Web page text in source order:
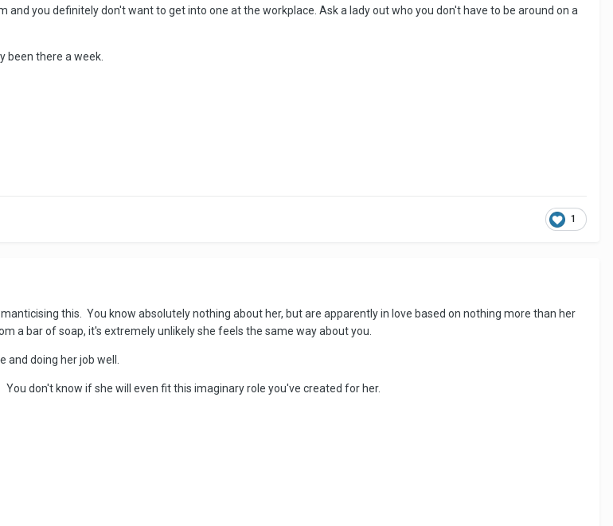
you definitely don't want to get into one at the workplace. Ask a lady out who you don't have to be around on a
been there a week.
1
this. You know absolutely nothing about her, but are apparently in love based on nothing more than her
a bar of soap, it's extremely unlikely she feels the same way about you.
and doing her job well.
don't know if she will even fit this imaginary role you've created for her.